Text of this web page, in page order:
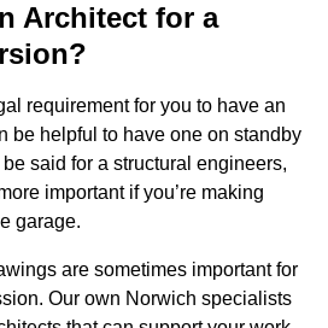
Architect for a
requirement for you to have an
be helpful to have one on standby
said for a structural engineers,
important if you’re making
garage.
are sometimes important for
Our own Norwich specialists